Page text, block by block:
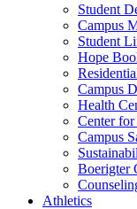
Student
Campus
Student
Hope
Campus
Health
Center
Campus
Boerigter
Athletics